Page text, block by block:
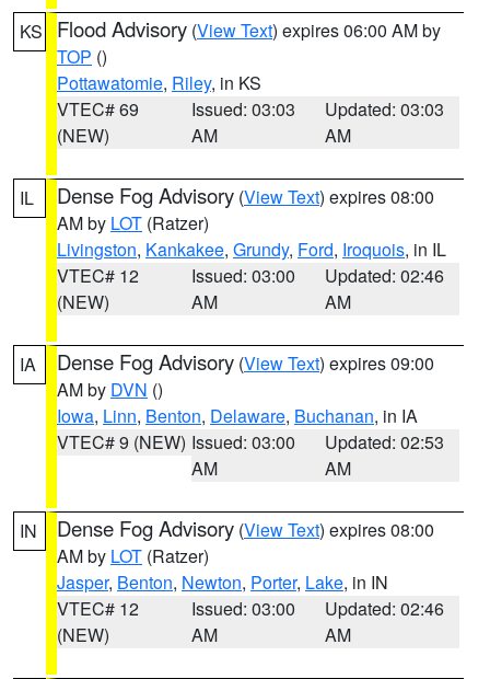
KS Flood Advisory (View Text) expires 06:00 AM by
TOP ()
Pottawatomie, Riley, in KS
VTEC# 69
(NEW)
Issued: 03:03
AM
Updated: 03:03
AM
IL Dense Fog Advisory (View Text) expires 08:00
AM by LOT (Ratzer)
Livingston, Kankakee, Grundy, Ford, Iroquois, in IL
VTEC# 12
(NEW)
Issued: 03:00
AM
Updated: 02:46
AM
IA Dense Fog Advisory (View Text) expires 09:00
AM by DVN ()
Iowa, Linn, Benton, Delaware, Buchanan, in IA
VTEC# 9 (NEW) Issued: 03:00
AM
Updated: 02:53
AM
IN Dense Fog Advisory (View Text) expires 08:00
AM by LOT (Ratzer)
Jasper, Benton, Newton, Porter, Lake, in IN
VTEC# 12
(NEW)
Issued: 03:00
AM
Updated: 02:46
AM